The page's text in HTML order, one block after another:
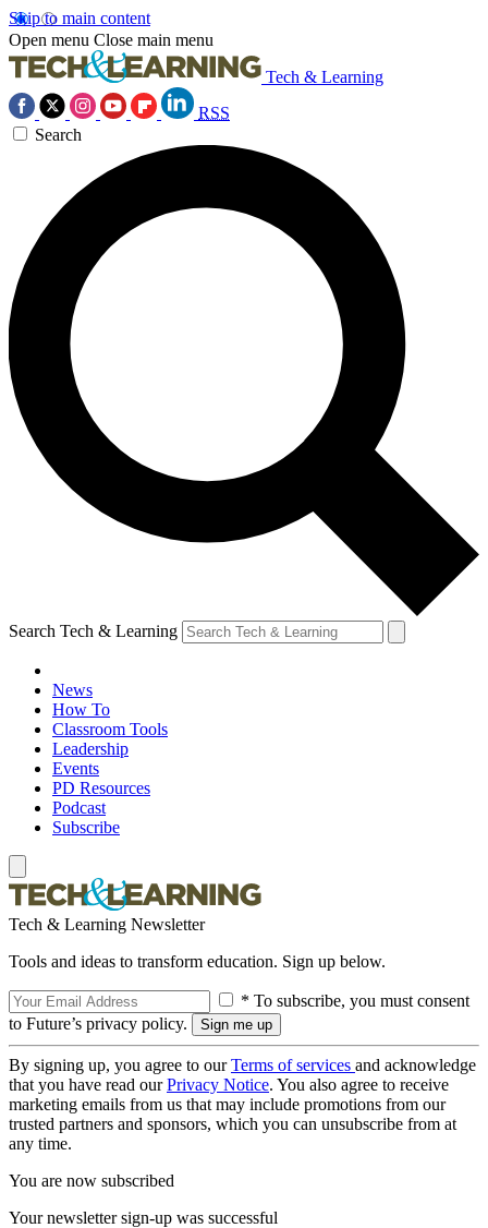
Skip to main content
Open menu Close main menu
Tech & Learning
RSS
Search
Search Tech & Learning
News
How To
Classroom Tools
Leadership
Events
PD Resources
Podcast
Subscribe
Tech & Learning Newsletter
Tools and ideas to transform education. Sign up below.
* To subscribe, you must consent
to Future’s privacy policy.
By signing up, you agree to ourTerms of services and acknowledge
that you have read ourPrivacy Notice. You also agree to receive
marketing emails from us that may include promotions from our
trusted partners and sponsors, which you can unsubscribe from at
any time.
You are now subscribed
Your newsletter sign-up was successful